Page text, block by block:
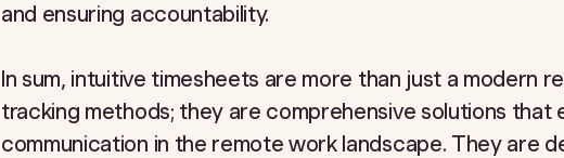
and ensuring accountability.
In sum, intuitive timesheets are more than just a modern
tracking methods; they are comprehensive solutions that
communication in the remote work landscape. They are